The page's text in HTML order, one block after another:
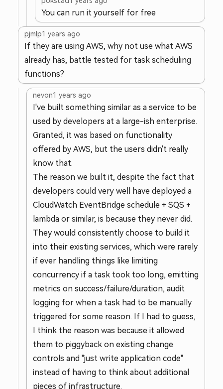
You can run it yourself for free
pjmlp1 years ago
If they are using AWS, why not use what AWS
already has, battle tested for task scheduling
functions?
nevon1 years ago
I've built something similar as a service to be
used by developers at a large-ish enterprise.
Granted, it was based on functionality
offered by AWS, but the users didn't really
know that.
The reason we built it, despite the fact that
developers could very well have deployed a
CloudWatch EventBridge schedule + SQS +
lambda or similar, is because they never did.
They would consistently choose to build it
into their existing services, which were rarely
if ever handling things like limiting
concurrency if a task took too long, emitting
metrics on success/failure/duration, audit
logging for when a task had to be manually
triggered for some reason. If I had to guess,
I think the reason was because it allowed
them to piggyback on existing change
controls and "just write application code"
instead of having to think about additional
pieces of infrastructure.